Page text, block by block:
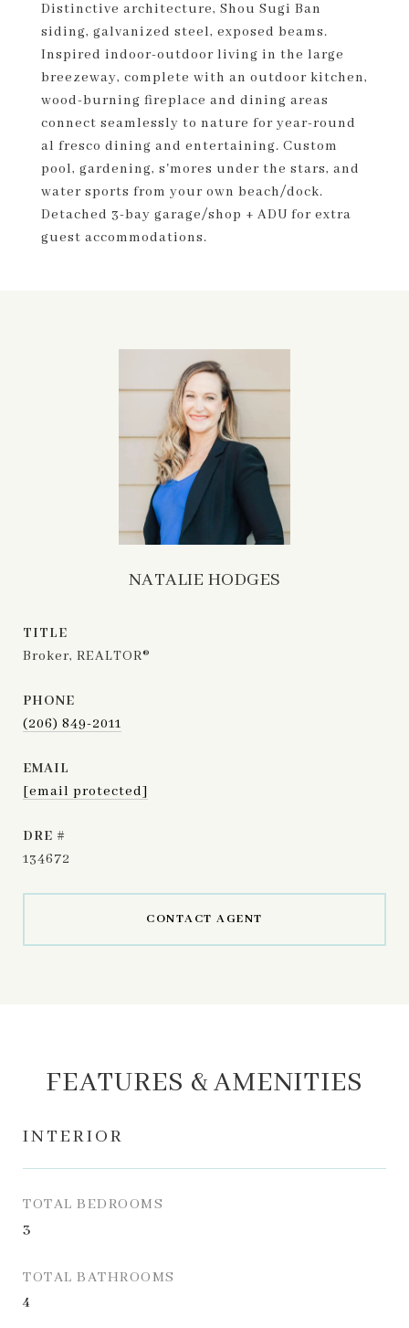
Distinctive architecture, Shou Sugi Ban
siding, galvanized steel, exposed beams.
Inspired indoor-outdoor living in the large
breezeway, complete with an outdoor kitchen,
wood-burning fireplace and dining areas
connect seamlessly to nature for year-round
al fresco dining and entertaining. Custom
pool, gardening, s'mores under the stars, and
water sports from your own beach/dock.
Detached 3-bay garage/shop + ADU for extra
guest accommodations.
NATALIE HODGES
TITLE
Broker, REALTOR®
PHONE
(206) 849-2011
EMAIL
[email protected]
DRE #
134672
CONTACT AGENT
FEATURES & AMENITIES
INTERIOR
TOTAL BEDROOMS
3
TOTAL BATHROOMS
4